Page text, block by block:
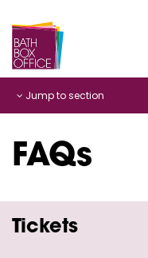
Jump to section
FAQs
Tickets